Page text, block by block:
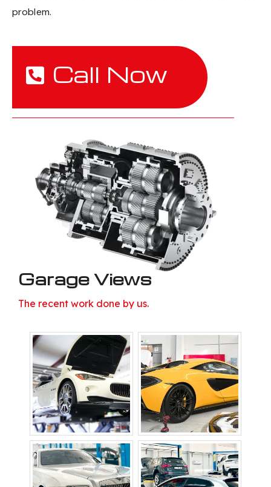
problem.
Call Now
Garage Views
The recent work done by us.